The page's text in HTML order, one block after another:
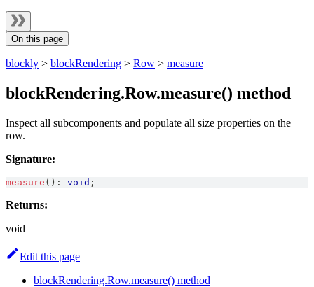
On this page
blockly > blockRendering > Row > measure
blockRendering.Row.measure() method
Inspect all subcomponents and populate all size properties on the
row.
Signature:
measure ( ) : void ;
Returns:
void
Edit this page
blockRendering.Row.measure() method